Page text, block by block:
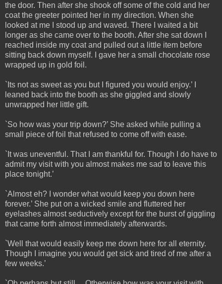
the door. Then after she shook off some of the cold and her
coat the greeter pointed her in my direction. When she
looked at me I stood up and waved. There I waited a bit
longer as she came over to the booth. After she sat down I
reached inside my coat and pulled out a little item before
sitting back down myself. I gave her a small chocolate rose
wrapped up in gold foil.
`Its not as sweet as you but I figured you would enjoy.’ I
leaned back into the booth as she giggled and slowly
unwrapped her little gift.
`So how was your trip down?’ She asked while pulling a
small piece of foil that refused to come off with ease.
`It was uneventful. That I am thankful for. Though I do have to
admit my visit with you almost makes me sad to leave this
place tonight.’
`Almost eh? I wonder what would keep you down here
forever.’ She put on a wicked smile and fluttered her
eyelashes almost seductively except for the burst of giggling
that came forth almost immediately afterwards.
`Well that would easily keep me down here for all eternity.
Though I imagine you would get sick and tired of me after a
few weeks.’